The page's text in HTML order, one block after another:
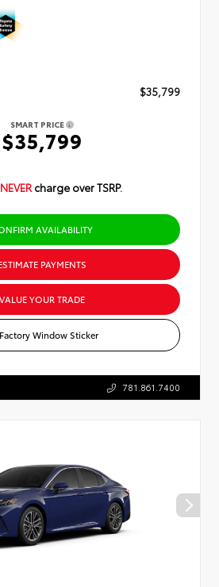
$35,799
SMART PRICE
$35,799
NEVER charge over TSRP.
AVAILABILITY
PAYMENTS
VALUE YOUR TRADE
Factory Window Sticker
781.861.7400